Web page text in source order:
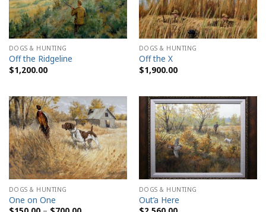
DOGS & HUNTING
Off the Ridgeline
$1,200.00
DOGS & HUNTING
Off the X
$1,900.00
DOGS & HUNTING
One on One
DOGS & HUNTING
Out’a Here